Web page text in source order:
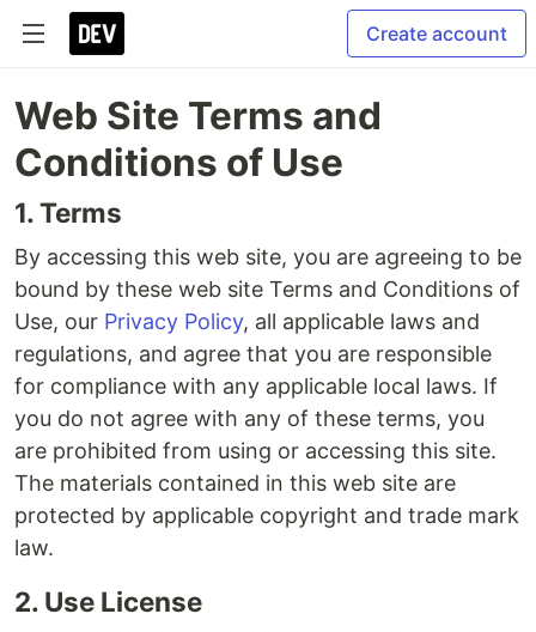
Create account
Web Site Terms and
Conditions of Use
1. Terms
By accessing this web site, you are agreeing to be
bound by these web site Terms and Conditions of
Use, our Privacy Policy, all applicable laws and
regulations, and agree that you are responsible
for compliance with any applicable local laws. If
you do not agree with any of these terms, you
are prohibited from using or accessing this site.
The materials contained in this web site are
protected by applicable copyright and trade mark
law.
2. Use License